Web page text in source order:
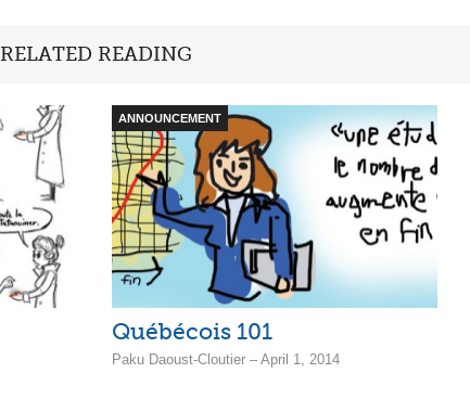
RELATED READING
ANNOUNCEMENT
Québécois 101
Paku Daoust-Cloutier – April 1, 2014